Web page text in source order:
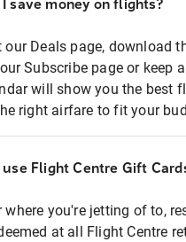
I save money on flights?
our Deals page, download
Subscribe page or keep
will show you the best
right airfare to fit your
use Flight Centre Gift
where you're jetting of to,
at all Flight Centre